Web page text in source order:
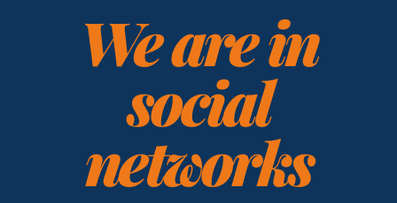
We are in
social
networks